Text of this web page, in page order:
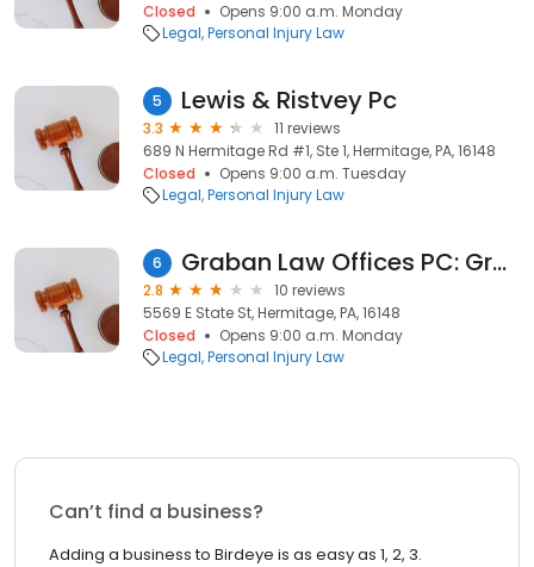
Closed
Opens 9:00 a.m. Monday
Legal Personal Injury Law
5 Lewis & Ristvey Pc
3.3
11 reviews
689 N Hermitage Rd #1, Ste 1, Hermitage, PA, 16148
Closed
Opens 9:00 a.m. Tuesday
Legal Personal Injury Law
6 Graban Law Offices PC: Graban David J
2.8
10 reviews
5569 E State St, Hermitage, PA, 16148
Closed
Opens 9:00 a.m. Monday
Legal Personal Injury Law
Can’t find a business?
Adding a business to Birdeye is as easy as 1, 2, 3.